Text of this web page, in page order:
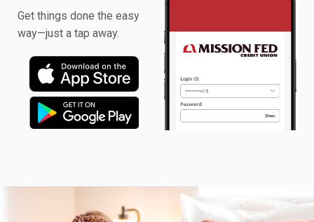
Get things done the easy
way—just a tap away.